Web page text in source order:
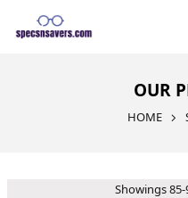
OUR
HOME
Showings